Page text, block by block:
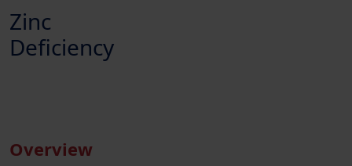
Zinc
Deficiency
Overview